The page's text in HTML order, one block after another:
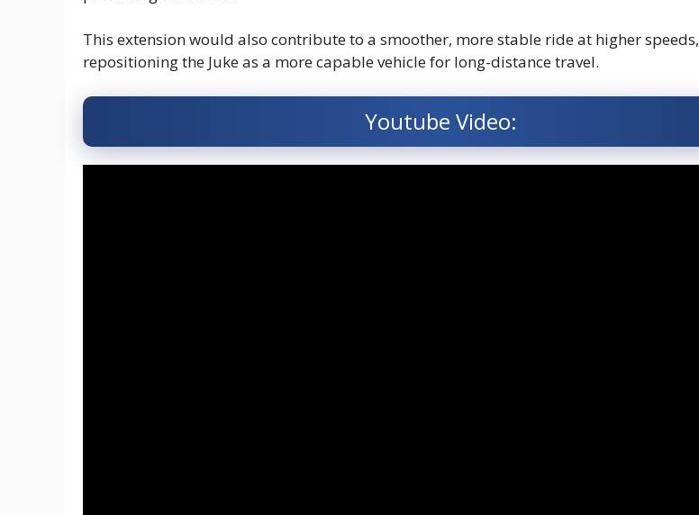
This extension would also contribute to a smoother, more stable ride at higher speeds,
repositioning the Juke as a more capable vehicle for long-distance travel.
Youtube Video: